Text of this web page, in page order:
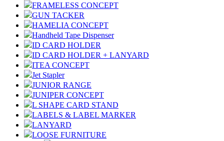
FRAMELESS CONCEPT
GUN TACKER
HAMELIA CONCEPT
Handheld Tape Dispenser
ID CARD HOLDER
ID CARD HOLDER + LANYARD
ITEA CONCEPT
Jet Stapler
JUNIOR RANGE
JUNIPER CONCEPT
L SHAPE CARD STAND
LABELS & LABEL MARKER
LANYARD
LOOSE FURNITURE